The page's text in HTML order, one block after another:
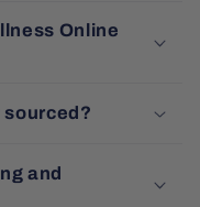
Online
and